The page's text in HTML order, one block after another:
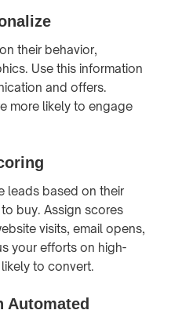
their behavior,
Use this information
and offers.
more likely to engage
leads based on their
buy. Assign scores
visits, email opens,
your efforts on high-
to convert.
Automated